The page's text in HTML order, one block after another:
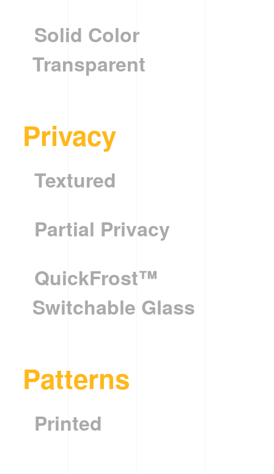
Solid Color
Transparent
Privacy
Textured
Partial Privacy
QuickFrost™
Switchable Glass
Patterns
Printed